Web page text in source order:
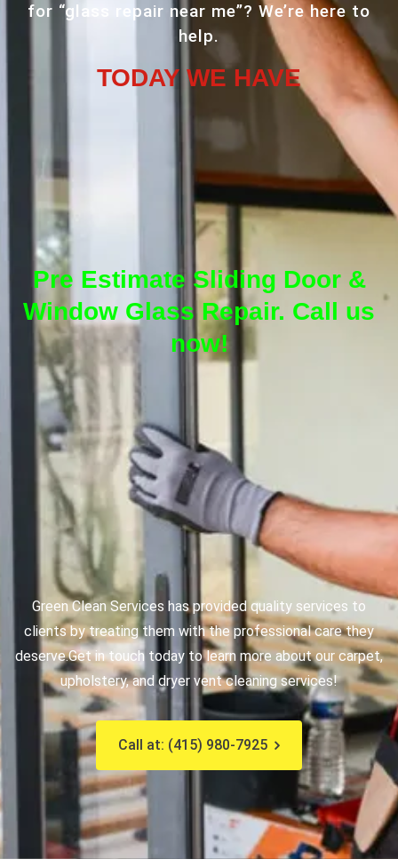
for “glass repair near me”? We’re here to
help.
TODAY WE HAVE
Pre Estimate Sliding Door &
Window Glass Repair. Call us
now!
Green Clean Services has provided quality services to
clients by treating them with the professional care they
deserve.Get in touch today to learn more about our carpet,
upholstery, and dryer vent cleaning services!
Call at: (415) 980-7925